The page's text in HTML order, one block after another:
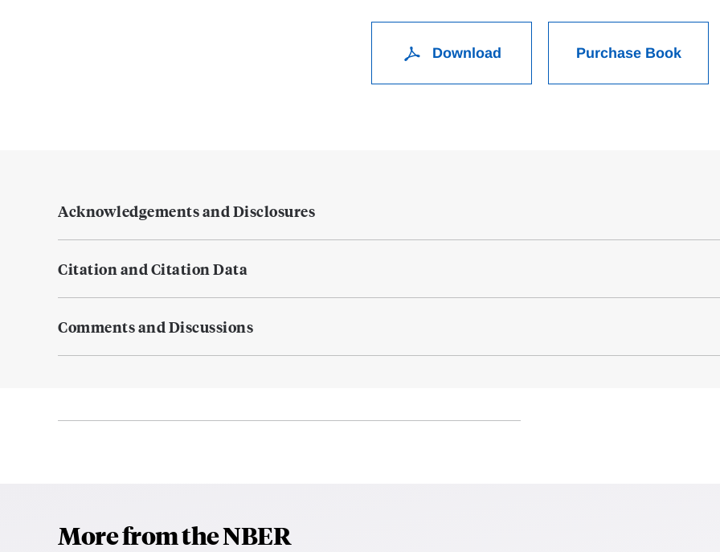
Download Purchase Book
Acknowledgements and Disclosures
Citation and Citation Data
Comments and Discussions
More from the NBER